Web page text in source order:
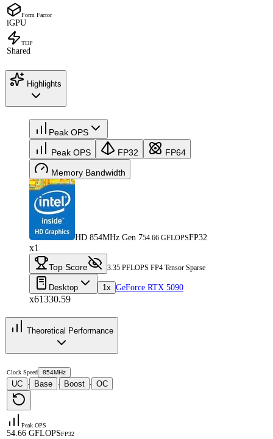
Form Factor
iGPU
TDP
Shared
Highlights
Peak OPS
Peak OPS FP32 FP64
Memory Bandwidth
HD 854MHz Gen 754.66 GFLOPSFP32
x1
Top Score 3.35 PFLOPS FP4 Tensor Sparse
Desktop 1x GeForce RTX 5090
x61330.59
Theoretical Performance
Clock Speed 854MHz
UC · Base · Boost · OC
Peak OPS
54.66 GFLOPSFP32